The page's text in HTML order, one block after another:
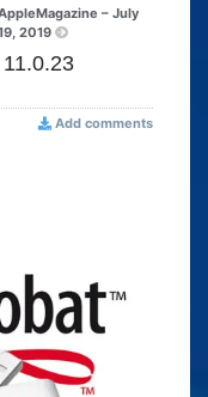
– July
2019
Add comments